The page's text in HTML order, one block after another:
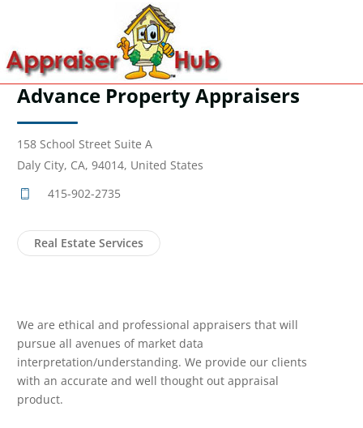
Advance Property Appraisers
158 School Street Suite A
Daly City, CA, 94014, United States
415-902-2735
Real Estate Services
We are ethical and professional appraisers that will
pursue all avenues of market data
interpretation/understanding. We provide our clients
with an accurate and well thought out appraisal
product.